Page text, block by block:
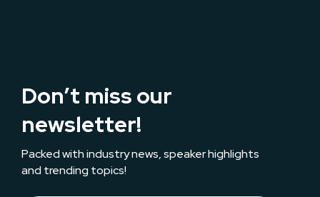
Don’t miss our
newsletter!
Packed with industry news, speaker highlights
and trending topics!